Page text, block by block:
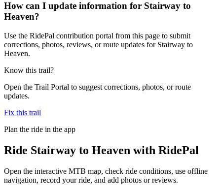
How can I update information for Stairway to
Heaven?
Use the RidePal contribution portal from this page to submit
corrections, photos, reviews, or route updates for Stairway to
Heaven.
Know this trail?
Open the Trail Portal to suggest corrections, photos, or route
updates.
Fix this trail
Plan the ride in the app
Ride Stairway to Heaven with RidePal
Open the interactive MTB map, check ride conditions, use offline
navigation, record your ride, and add photos or reviews.